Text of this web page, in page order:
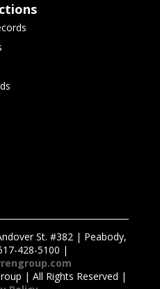
St. #382 | Peabody,
428-5100 |
| All Rights Reserved |